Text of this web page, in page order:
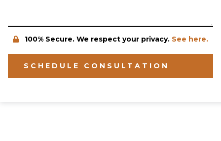
100% Secure. We respect your privacy. See here.
SCHEDULE CONSULTATION